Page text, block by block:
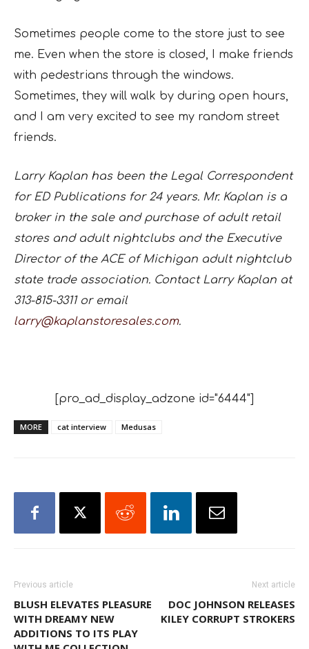
Sometimes people come to the store just to see
me. Even when the store is closed, I make friends
with pedestrians through the windows.
Sometimes, they will walk by during open hours,
and I am very excited to see my random street
friends.
Larry Kaplan has been the Legal Correspondent
for ED Publications for 24 years. Mr. Kaplan is a
broker in the sale and purchase of adult retail
stores and adult nightclubs and the Executive
Director of the ACE of Michigan adult nightclub
state trade association. Contact Larry Kaplan at
313-815-3311 or email
larry@kaplanstoresales.com.
[pro_ad_display_adzone id="6444"]
MORE cat interview Medusas
Previous article
BLUSH ELEVATES PLEASURE
WITH DREAMY NEW
ADDITIONS TO ITS PLAY
Next article
DOC JOHNSON RELEASES
KILEY CORRUPT STROKERS